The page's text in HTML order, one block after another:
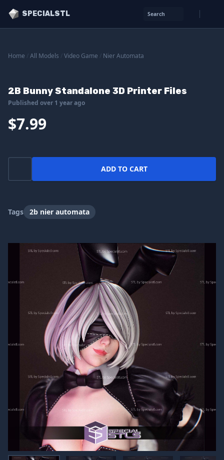
SPECIALSTL Search
Home All Models Video Game Nier Automata
2B Bunny Standalone 3D Printer Files
Published over 1 year ago
$7.99
ADD TO CART
Tags 2b nier automata